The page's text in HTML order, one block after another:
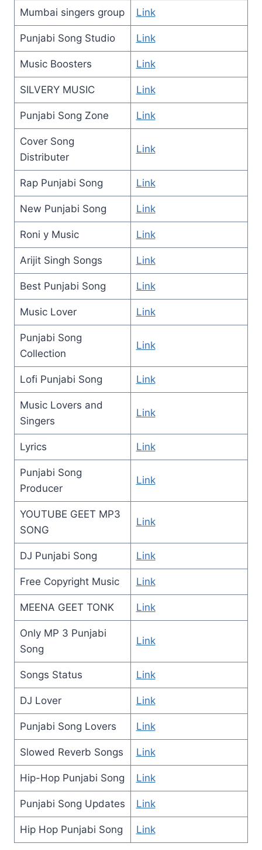
Mumbai singers group Link
Punjabi Song Studio Link
Music Boosters Link
SILVERY MUSIC Link
Punjabi Song Zone Link
Cover Song
Distributer
Link
Rap Punjabi Song Link
New Punjabi Song Link
Roni y Music Link
Arijit Singh Songs Link
Best Punjabi Song Link
Music Lover Link
Punjabi Song
Collection
Link
Lofi Punjabi Song Link
Music Lovers and
Singers
Link
Lyrics Link
Punjabi Song
Producer
Link
YOUTUBE GEET MP3
SONG
Link
DJ Punjabi Song Link
Free Copyright Music Link
MEENA GEET TONK Link
Only MP 3 Punjabi
Song
Link
Songs Status Link
DJ Lover Link
Punjabi Song Lovers Link
Slowed Reverb Songs Link
Hip-Hop Punjabi Song Link
Punjabi Song Updates Link
Hip Hop Punjabi Song Link